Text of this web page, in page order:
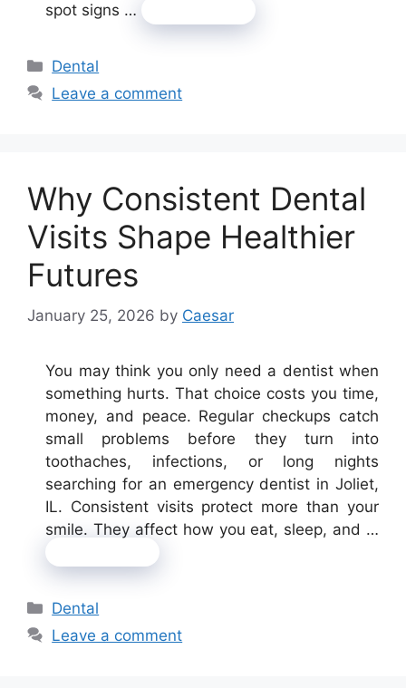
spot signs …
Categories
Dental
Leave a comment
Why Consistent Dental
Visits Shape Healthier
Futures
January 25, 2026 by Caesar
You may think you only need a dentist when
something hurts. That choice costs you time,
money, and peace. Regular checkups catch
small problems before they turn into
toothaches, infections, or long nights
searching for an emergency dentist in Joliet,
IL. Consistent visits protect more than your
smile. They affect how you eat, sleep, and …
Categories
Dental
Leave a comment